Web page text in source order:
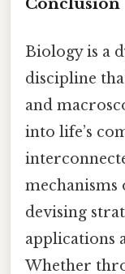
Biology is a
discipline
and
into life’s
mechanisms
devising
applications
Whether